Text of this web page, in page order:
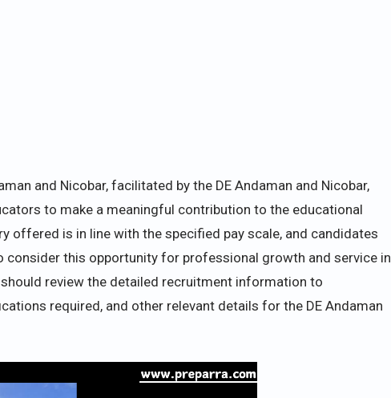
and Nicobar, facilitated by the DE Andaman and Nicobar,
to make a meaningful contribution to the educational
offered is in line with the specified pay scale, and candidates
consider this opportunity for professional growth and service in
review the detailed recruitment information to
required, and other relevant details for the DE Andaman